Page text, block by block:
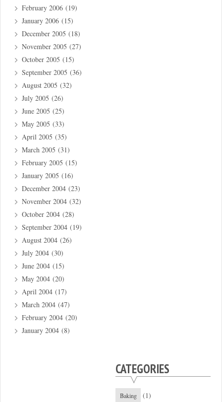
February 2006 (19)
January 2006 (15)
December 2005 (18)
November 2005 (27)
October 2005 (15)
September 2005 (36)
August 2005 (32)
July 2005 (26)
June 2005 (25)
May 2005 (33)
April 2005 (35)
March 2005 (31)
February 2005 (15)
January 2005 (16)
December 2004 (23)
November 2004 (32)
October 2004 (28)
September 2004 (19)
August 2004 (26)
July 2004 (30)
June 2004 (15)
May 2004 (20)
April 2004 (17)
March 2004 (47)
February 2004 (20)
January 2004 (8)
CATEGORIES
Baking (1)